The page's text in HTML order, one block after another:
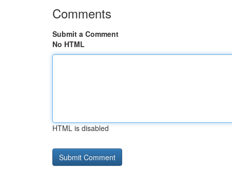
Comments
Submit a Comment
No HTML
HTML is disabled